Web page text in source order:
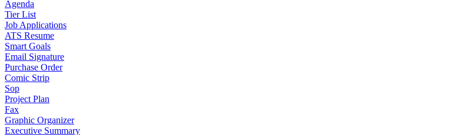
Agenda
Tier List
Job Applications
ATS Resume
Smart Goals
Email Signature
Purchase Order
Comic Strip
Sop
Project Plan
Fax
Graphic Organizer
Executive Summary